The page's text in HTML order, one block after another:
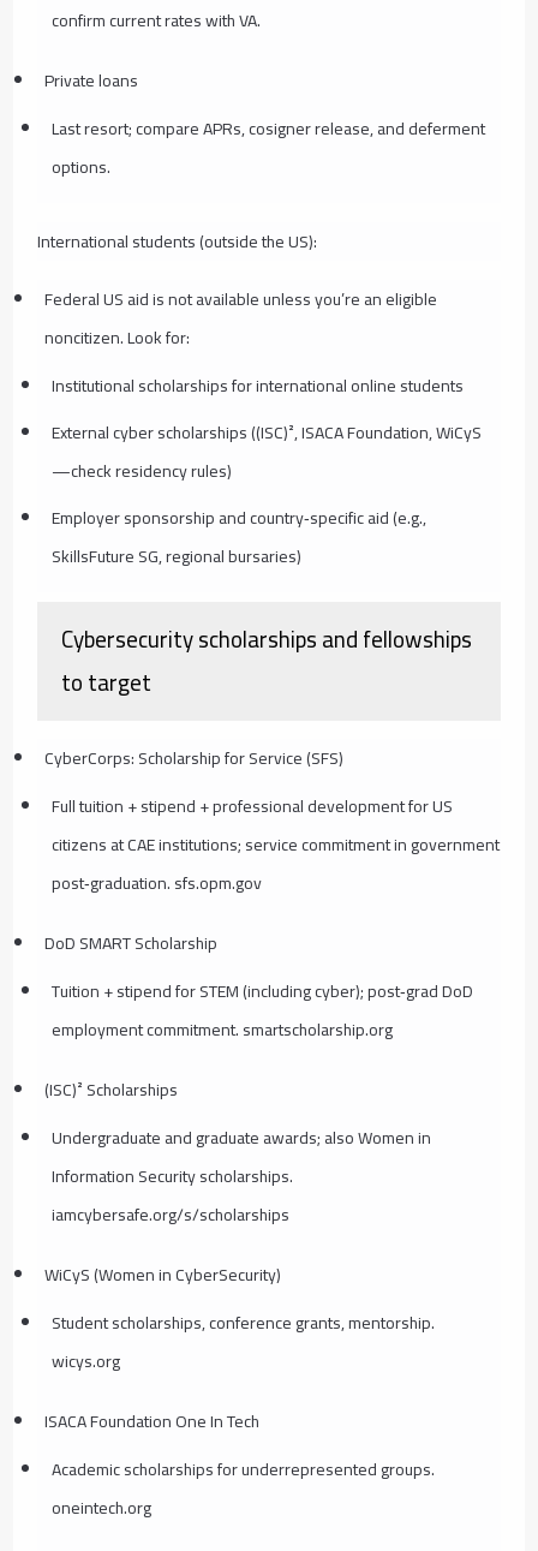
confirm current rates with VA.
Private loans
Last resort; compare APRs, cosigner release, and deferment
options.
International students (outside the US):
Federal US aid is not available unless you’re an eligible
noncitizen. Look for:
Institutional scholarships for international online students
External cyber scholarships ((ISC)², ISACA Foundation, WiCyS
—check residency rules)
Employer sponsorship and country‑specific aid (e.g.,
SkillsFuture SG, regional bursaries)
Cybersecurity scholarships and fellowships
to target
CyberCorps: Scholarship for Service (SFS)
Full tuition + stipend + professional development for US
citizens at CAE institutions; service commitment in government
post‑graduation. sfs.opm.gov
DoD SMART Scholarship
Tuition + stipend for STEM (including cyber); post‑grad DoD
employment commitment. smartscholarship.org
(ISC)² Scholarships
Undergraduate and graduate awards; also Women in
Information Security scholarships.
iamcybersafe.org/s/scholarships
WiCyS (Women in CyberSecurity)
Student scholarships, conference grants, mentorship.
wicys.org
ISACA Foundation One In Tech
Academic scholarships for underrepresented groups.
oneintech.org